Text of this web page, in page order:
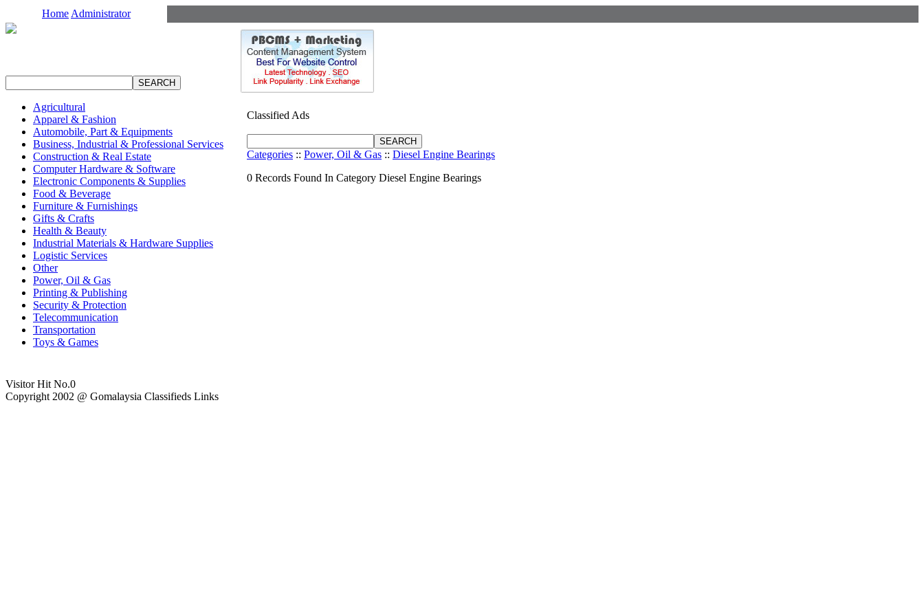
Home Administrator
Agricultural
Apparel & Fashion
Automobile, Part & Equipments
Business, Industrial & Professional Services
Construction & Real Estate
Computer Hardware & Software
Electronic Components & Supplies
Food & Beverage
Furniture & Furnishings
Gifts & Crafts
Health & Beauty
Industrial Materials & Hardware Supplies
Logistic Services
Other
Power, Oil & Gas
Printing & Publishing
Security & Protection
Telecommunication
Transportation
Toys & Games
Visitor Hit No.0
Copyright 2002 @ Gomalaysia Classifieds Links
Classified Ads
Categories :: Power, Oil & Gas :: Diesel Engine Bearings
0 Records Found In Category Diesel Engine Bearings